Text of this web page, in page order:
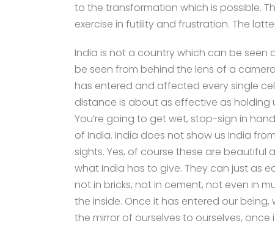
to the transformation which is possible.
exercise in futility and frustration. The
India is not a country which can be seen
be seen from behind the lens of a
has entered and affected every single
distance is about as effective as
You’re going to get wet, stop-sign in
of India. India does not show us India
sights. Yes, of course these are beautiful
what India has to give. They can just as
not in bricks, not in cement, not even in
the inside. Once it has entered our
the mirror of ourselves to ourselves,